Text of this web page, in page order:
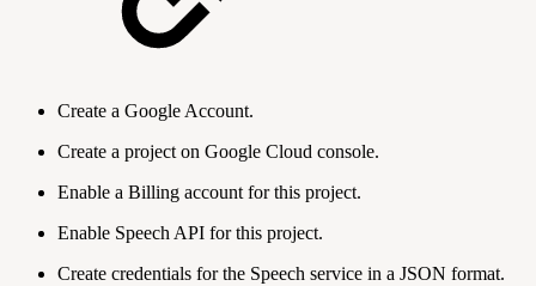
Create a Google Account.
Create a project on Google Cloud console.
Enable a Billing account for this project.
Enable Speech API for this project.
Create credentials for the Speech service in a JSON format.